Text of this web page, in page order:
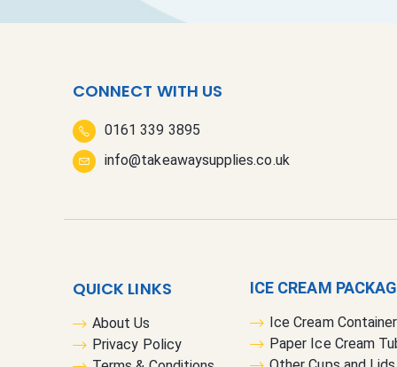
CONNECT WITH US
0161 339 3895
info@takeawaysupplies.co.uk
QUICK LINKS
About Us
Privacy Policy
ICE CREAM
Ice Cream
Paper Ice Cream